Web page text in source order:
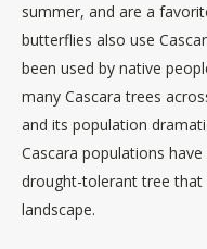
summer, and are a
butterflies also use
been used by native
many Cascara trees
and its population
Cascara populations
drought-tolerant tree
landscape.